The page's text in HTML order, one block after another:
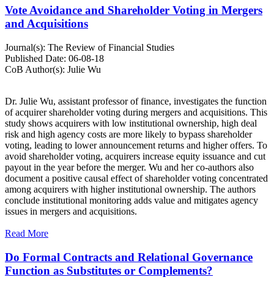
Vote Avoidance and Shareholder Voting in Mergers
and Acquisitions
Journal(s): The Review of Financial Studies
Published Date: 06-08-18
CoB Author(s): Julie Wu
Dr. Julie Wu, assistant professor of finance, investigates the function
of acquirer shareholder voting during mergers and acquisitions. This
study shows acquirers with low institutional ownership, high deal
risk and high agency costs are more likely to bypass shareholder
voting, leading to lower announcement returns and higher offers. To
avoid shareholder voting, acquirers increase equity issuance and cut
payout in the year before the merger. Wu and her co-authors also
document a positive causal effect of shareholder voting concentrated
among acquirers with higher institutional ownership. The authors
conclude institutional monitoring adds value and mitigates agency
issues in mergers and acquisitions.
Read More
Do Formal Contracts and Relational Governance
Function as Substitutes or Complements?